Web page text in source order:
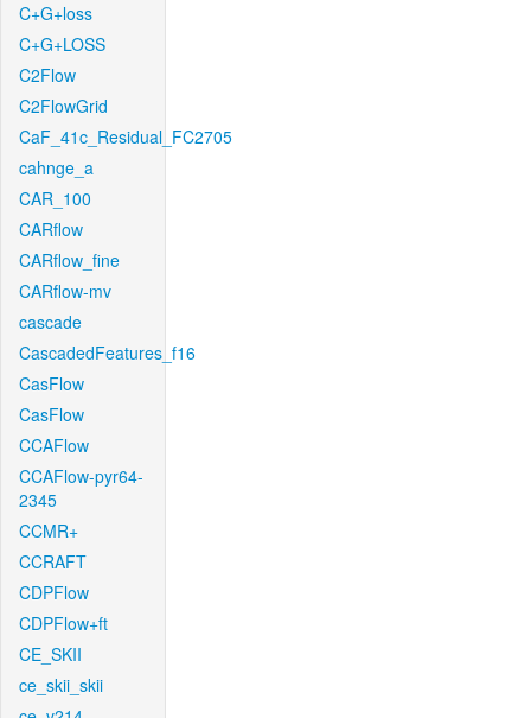
C+G+loss
C+G+LOSS
C2Flow
C2FlowGrid
CaF_41c_Residual_FC2705
cahnge_a
CAR_100
CARflow
CARflow_fine
CARflow-mv
cascade
CascadedFeatures_f16
CasFlow
CasFlow
CCAFlow
CCAFlow-pyr64-
2345
CCMR+
CCRAFT
CDPFlow
CDPFlow+ft
CE_SKII
ce_skii_skii